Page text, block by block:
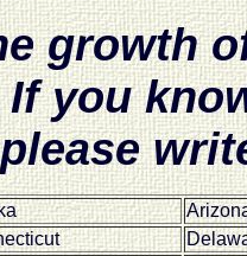
growth
you